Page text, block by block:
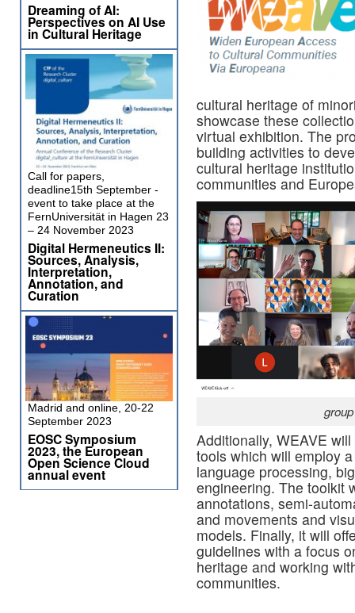
cultural heritage of
showcase these
virtual exhibition. The
building activities to
cultural heritage
communities and
Additionally, WEAVE
tools which will employ
language processing,
engineering. The toolkit
annotations, semi-
and movements and
models. Finally, it will
guidelines with a focus
heritage and working
communities.
Dreaming of AI:
Perspectives on AI Use
in Cultural Heritage
Call for papers,
deadline15th September -
event to take place at the
FernUniversität in Hagen 23
– 24 November 2023
Digital Hermeneutics II:
Sources, Analysis,
Interpretation,
Annotation, and
Curation
Madrid and online, 20-22
September 2023
EOSC Symposium
2023, the European
Open Science Cloud
annual event